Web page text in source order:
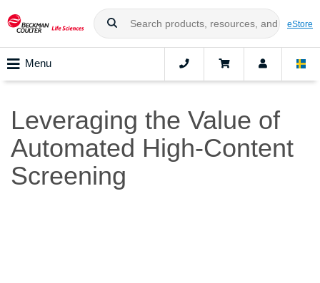
eStore
Menu
Leveraging the Value of
Automated High-Content
Screening